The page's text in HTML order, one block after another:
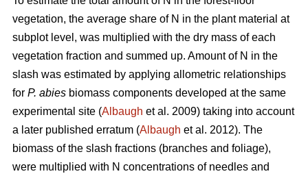
vegetation, the average share of N in the plant material at
subplot level, was multiplied with the dry mass of each
vegetation fraction and summed up. Amount of N in the
slash was estimated by applying allometric relationships
for P. abies biomass components developed at the same
experimental site (Albaugh et al. 2009) taking into account
a later published erratum (Albaugh et al. 2012). The
biomass of the slash fractions (branches and foliage),
were multiplied with N concentrations of needles and